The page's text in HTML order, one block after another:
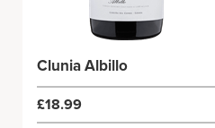
Clunia Albillo
£18.99